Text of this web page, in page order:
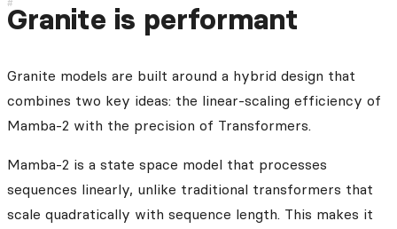
Granite is performant
Granite models are built around a hybrid design that
combines two key ideas: the linear-scaling efficiency of
Mamba-2 with the precision of Transformers.
Mamba-2 is a state space model that processes
sequences linearly, unlike traditional transformers that
scale quadratically with sequence length. This makes it